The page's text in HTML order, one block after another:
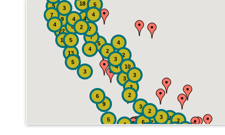
4
2
7
4
22
9
18
2
13
9 3
6
19
5
8
5
5
4
4
6
7
2
2
3
7
3
5
10
7
3
3
4
4
3
3
5
5
3
4
2
4
2
2